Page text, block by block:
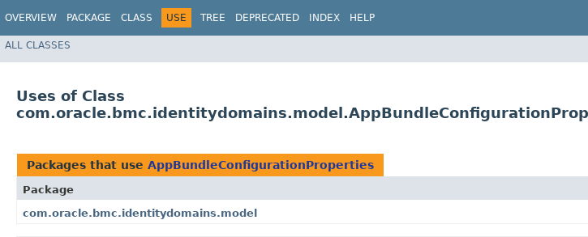
OVERVIEW PACKAGE CLASS USE TREE DEPRECATED INDEX HELP
ALL CLASSES
Uses of Class
Packages that use AppBundleConfigurationProperties
Package
com.oracle.bmc.identitydomains.model